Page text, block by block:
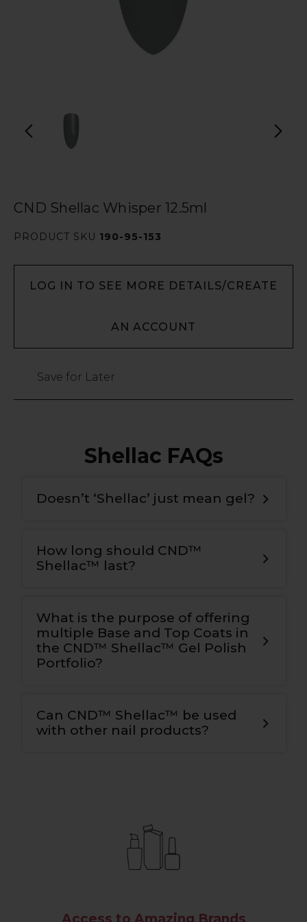
CND Shellac Whisper 12.5ml
PRODUCT SKU 190-95-153
LOG IN TO SEE MORE DETAILS/CREATE
AN ACCOUNT
Save for Later
Shellac FAQs
Doesn’t ‘Shellac’ just mean gel?
How long should CND™
Shellac™ last?
What is the purpose of offering
multiple Base and Top Coats in
the CND™ Shellac™ Gel Polish
Portfolio?
Can CND™ Shellac™ be used
with other nail products?